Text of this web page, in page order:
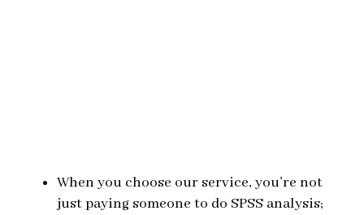
When you choose our service, you’re not
just paying someone to do SPSS analysis;